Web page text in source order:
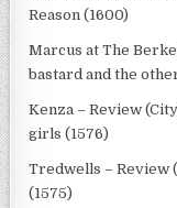
Reason (1600)
Marcus at The
bastard and the
Kenza – Review
girls (1576)
Tredwells – Review
(1575)